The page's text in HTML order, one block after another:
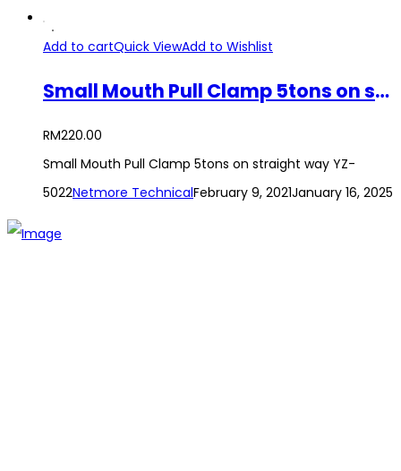
Add to cartQuick ViewAdd to Wishlist
Small Mouth Pull Clamp 5tons on straight way YZ-5022
RM220.00
Small Mouth Pull Clamp 5tons on straight way YZ-
5022Netmore TechnicalFebruary 9, 2021January 16, 2025